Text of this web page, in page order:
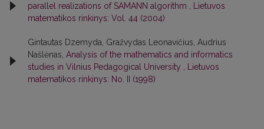
parallel realizations of SAMANN algorithm
Lietuvos
matematikos rinkinys: Vol. 44 (2004)
Gintautas Dzemyda, Gražvydas Leonavičius, Audrius
Našlėnas, Analysis of the mathematics and informatics
studies in Vilnius Pedagogical University
Lietuvos
matematikos rinkinys: No. II (1998)